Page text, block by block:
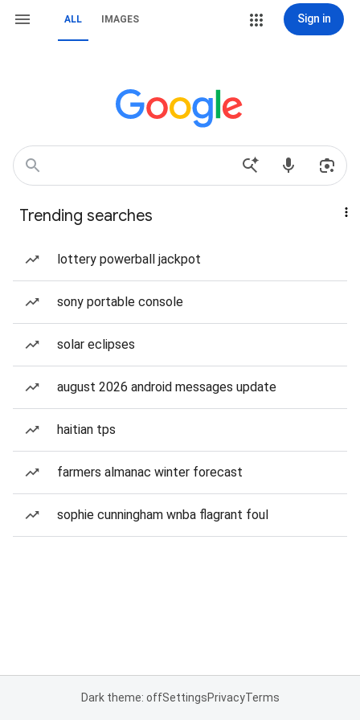
ALL IMAGES Sign in
Trending searches
lottery powerball jackpot
sony portable console
solar eclipses
august 2026 android messages update
haitian tps
farmers almanac winter forecast
sophie cunningham wnba flagrant foul
Dark theme: offSettingsPrivacyTerms